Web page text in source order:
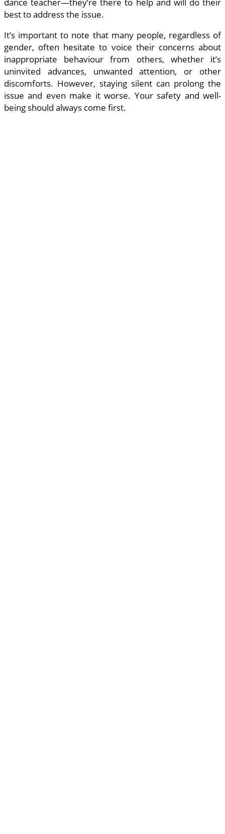
best to address the issue.
It’s important to note that many people, regardless of
gender, often hesitate to voice their concerns about
inappropriate behaviour from others, whether it’s
uninvited advances, unwanted attention, or other
discomforts. However, staying silent can prolong the
issue and even make it worse. Your safety and well-
being should always come first.